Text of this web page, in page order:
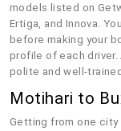
models listed on
Ertiga, and Innova.
before making your
profile of each
polite and well-
Motihari to
Getting from one city